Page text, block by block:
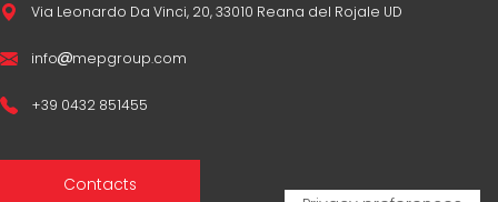
Via Leonardo Da Vinci, 20, 33010 Reana del Rojale UD
info mepgroup.com
+39 0432 851455
Contacts